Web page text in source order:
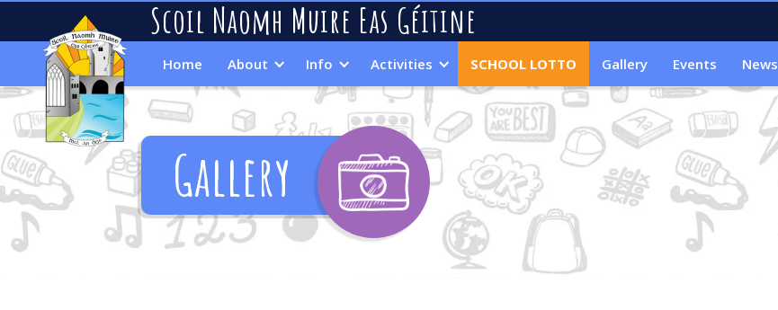
Scoil Naomh Muire Eas Géitine
Home About Info Activities SCHOOL LOTTO Gallery Events News
Gallery